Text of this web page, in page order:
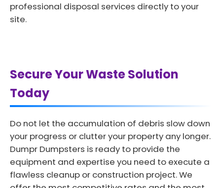
professional disposal services directly to your
site.
Secure Your Waste Solution
Today
Do not let the accumulation of debris slow down
your progress or clutter your property any longer.
Dumpr Dumpsters is ready to provide the
equipment and expertise you need to execute a
flawless cleanup or construction project. We